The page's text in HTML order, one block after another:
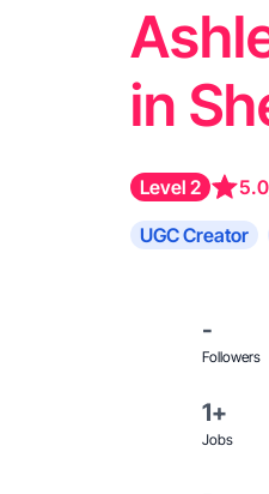
in
Level 2 5.0
UGC Creator
-
Followers
1+
Jobs